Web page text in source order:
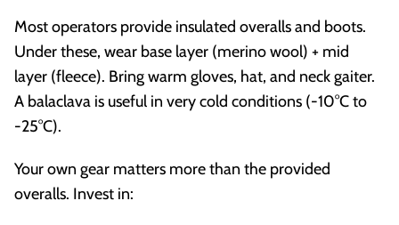
Most operators provide insulated overalls and boots.
Under these, wear base layer (merino wool) + mid
layer (fleece). Bring warm gloves, hat, and neck gaiter.
A balaclava is useful in very cold conditions (-10°C to
-25°C).
Your own gear matters more than the provided
overalls. Invest in: